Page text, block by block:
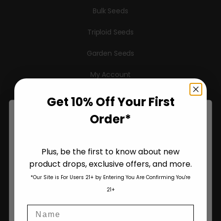
Bulk Seeds
Triploid Seeds
Garden Seeds
My Account
Checkout
Cart
Information
Pheno Hunting
Are You Aged 18 Or Over?
Please see Terms & Conditions
I accept cookie settings and privacy policy
Get 10% Off Your First
Order*
Plus, be the first to know about new
product drops, exclusive offers, and more.
*Our Site is For Users 21+ by Entering You Are Confirming You're
21+